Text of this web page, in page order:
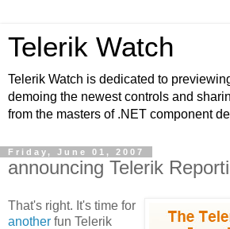
Telerik Watch
Telerik Watch is dedicated to
demoing the newest controls and
from the masters of .NET component
Friday, June 01, 2007
announcing Telerik
That's right. It's time for
another fun Telerik